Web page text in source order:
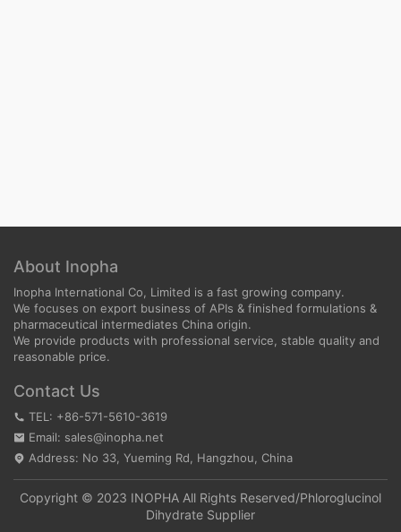
About Inopha
Inopha International Co, Limited is a fast growing company.
We focuses on export business of APIs & finished formulations &
pharmaceutical intermediates China origin.
We provide products with professional service, stable quality and
reasonable price.
Contact Us
TEL: +86-571-5610-3619
Email: sales@inopha.net
Address: No 33, Yueming Rd, Hangzhou, China
Copyright © 2023 INOPHA All Rights Reserved/Phloroglucinol
Dihydrate Supplier